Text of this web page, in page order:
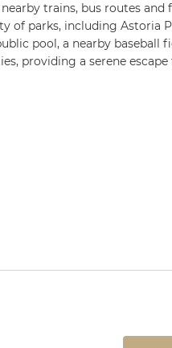
trains, bus routes and
of parks, including Astoria
pool, a nearby baseball
providing a serene